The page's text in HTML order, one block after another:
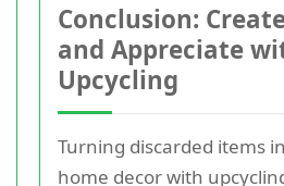
Conclusion:
and Appreciate
Upcycling
Turning discarded items
home decor with